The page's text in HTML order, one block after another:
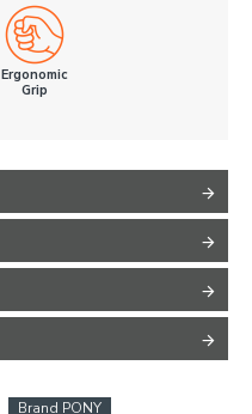
Ergonomic
Grip
Brand PONY